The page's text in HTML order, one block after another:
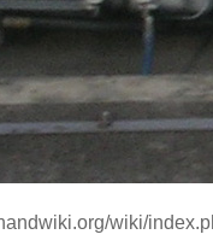
wiki/